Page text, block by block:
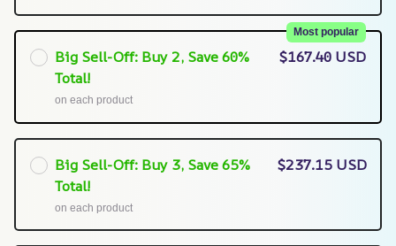
Big Sell-Off: Buy 2, Save 60%
Total!
Most popular
on each product
$167.40 USD
Big Sell-Off: Buy 3, Save 65%
Total!
on each product
$237.15 USD